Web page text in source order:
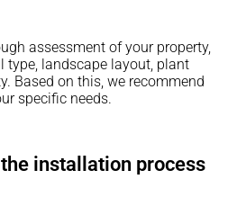
assessment of your property,
type, landscape layout, plant
Based on this, we recommend
specific needs.
installation process